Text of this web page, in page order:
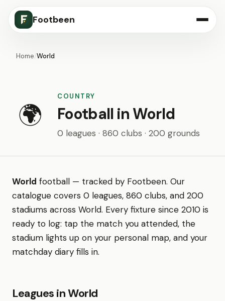
Footbeen
Home/World
🌍
COUNTRY
Football in World
0 leagues · 860 clubs · 200 grounds
World football — tracked by Footbeen. Our
catalogue covers 0 leagues, 860 clubs, and 200
stadiums across World. Every fixture since 2010 is
ready to log: tap the match you attended, the
stadium lights up on your personal map, and your
matchday diary fills in.
Leagues in World